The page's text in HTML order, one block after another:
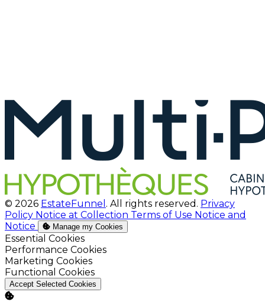
© 2026 EstateFunnel . All rights reserved. Privacy
Policy Notice at Collection Terms of Use Notice and
Notice
Manage my Cookies
Enable
Essential Cookies
Enable
Performance Cookies
Enable
Marketing Cookies
Enable
Functional Cookies
Accept Selected Cookies